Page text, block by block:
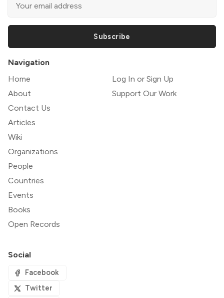
Subscribe
Navigation
Home
About
Contact Us
Articles
Wiki
Organizations
People
Countries
Events
Books
Open Records
Log In or Sign Up
Support Our Work
Social
Facebook
Twitter